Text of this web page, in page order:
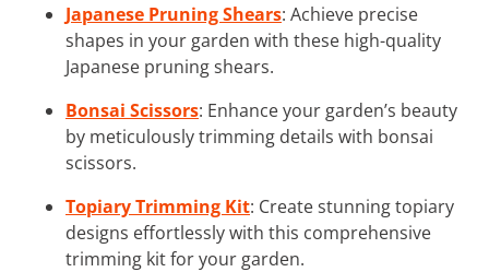
Japanese Pruning Shears: Achieve precise
shapes in your garden with these high-quality
Japanese pruning shears.
Bonsai Scissors: Enhance your garden’s beauty
by meticulously trimming details with bonsai
scissors.
Topiary Trimming Kit: Create stunning topiary
designs effortlessly with this comprehensive
trimming kit for your garden.